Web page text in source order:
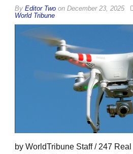
By Editor Two on December 23, 2025
World Tribune
by WorldTribune Staff / 247